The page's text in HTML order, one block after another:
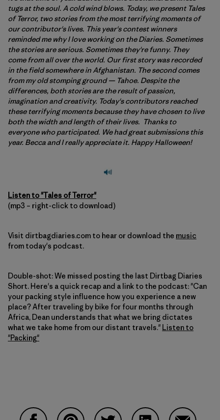
tugs at the soul. A cold wind blows. Today, we present Tales
of Terror, two stories from the most terrifying moments of
our contributor's lives. This year's contest winners
reminded me why I love working on the Diaries. Sometimes
the stories are serious. Sometimes they're funny. They
come from all over the world. Our first story was recorded
in the field somewhere in Afghanistan. The second comes
from my old stomping ground — Tahoe. Despite the
differences, both stories are the result of passion,
imagination and creativity. Today's contributors reached
these terrifying moments because they have chosen to live
both the width and length of their lives. Thanks to
everyone who participated. We had great submissions this
year. Becca and I really appreciate it. Happy Halloween!
Listen to "Tales of Terror"
(mp3 – right-click to download)
Visit dirtbagdiaries.com to hear or download the music
from today's podcast.
Double-shot: We missed posting the last Dirtbag Diaries
Short. Here's a quick recap and a link to the podcast: "Can
your packing style influence how you experience a new
place? After traveling by bike for four months through
Africa, Dean understands that what we bring dictates
what we take home from our distant travels." Listen to
"Packing"